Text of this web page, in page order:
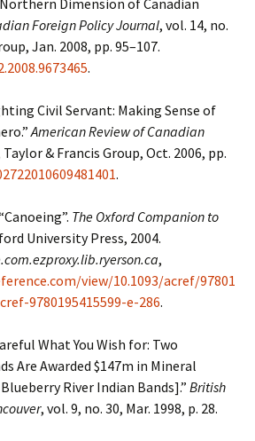
Dimension of Canadian
Foreign Policy Journal, vol. 14, no.
Jan. 2008, pp. 95–107.
.
Civil Servant: Making Sense of
AmericanReview of Canadian
Taylor & Francis Group, Oct. 2006, pp.
.
The Oxford Companion to
UniversityPress, 2004.
,
view/10.1093/acref/97801
9780195415599-e-286.
What You Wish for: Two
Are Awarded $147m in Mineral
River Indian Bands].” British
, vol. 9, no. 30, Mar. 1998, p. 28.